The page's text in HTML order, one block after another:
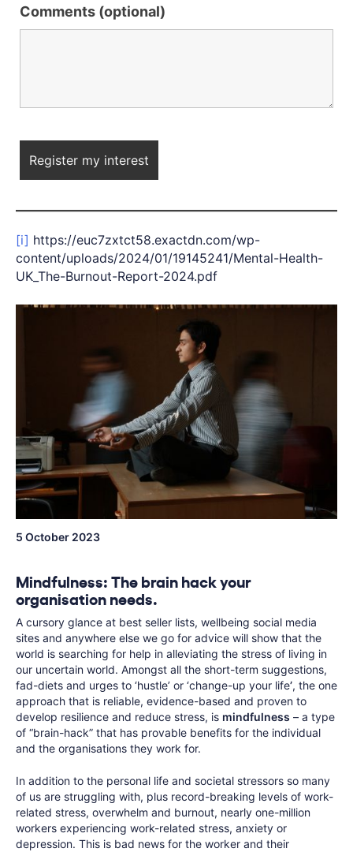
Comments (optional)
[i] https://euc7zxtct58.exactdn.com/wp-
content/uploads/2024/01/19145241/Mental-Health-
UK_The-Burnout-Report-2024.pdf
5 October 2023
Mindfulness: The brain hack your
organisation needs.
A cursory glance at best seller lists, wellbeing social media
sites and anywhere else we go for advice will show that the
world is searching for help in alleviating the stress of living in
our uncertain world. Amongst all the short-term suggestions,
fad-diets and urges to ‘hustle’ or ‘change-up your life’, the one
approach that is reliable, evidence-based and proven to
develop resilience and reduce stress, is mindfulness – a type
of “brain-hack” that has provable benefits for the individual
and the organisations they work for.
In addition to the personal life and societal stressors so many
of us are struggling with, plus record-breaking levels of work-
related stress, overwhelm and burnout, nearly one-million
workers experiencing work-related stress, anxiety or
depression. This is bad news for the worker and their